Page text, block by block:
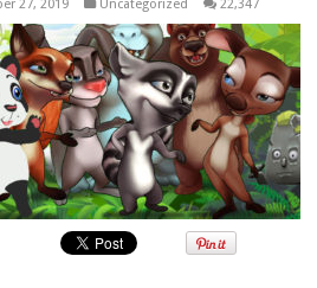
27, 2019 Uncategorized 22,347